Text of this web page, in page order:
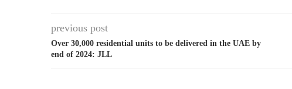
previous post
Over 30,000 residential units to be delivered in the UAE by
end of 2024: JLL